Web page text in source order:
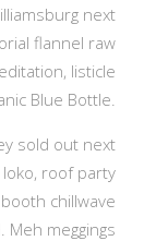
next
flannel raw
listicle
Blue Bottle.
sold out next
roof party
chillwave
meggings